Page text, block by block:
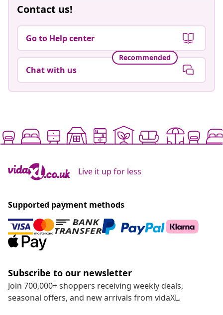
Contact us!
Go to Help center
Recommended
Chat with us
Live it up for less
Supported payment methods
Subscribe to our newsletter
Join 700,000+ shoppers receiving weekly deals,
seasonal offers, and new arrivals from vidaXL.